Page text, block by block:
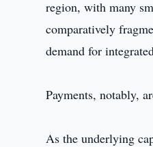
region, with many
comparatively
demand for
Payments, notably,
As the underlying